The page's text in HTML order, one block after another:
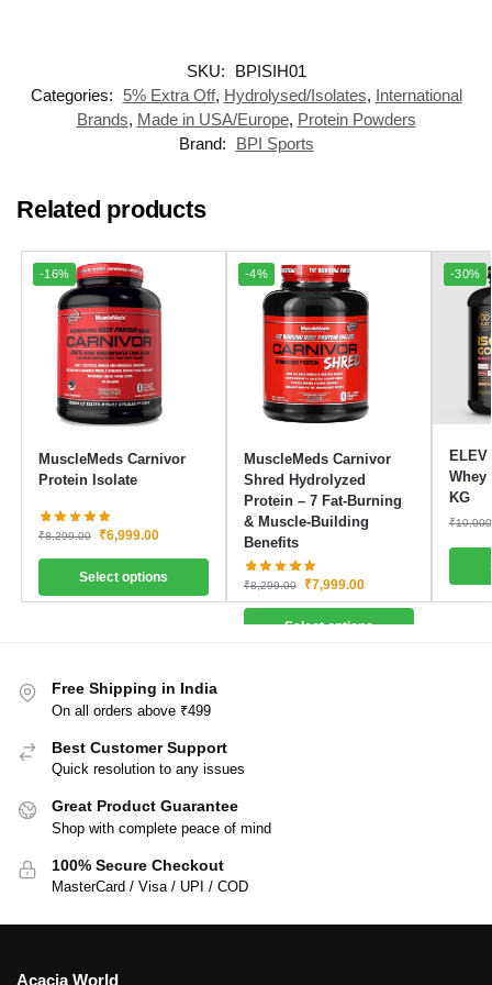
SKU:
BPISIH01
Categories:
5% Extra Off, Hydrolysed/Isolates, International
Brands, Made in USA/Europe, Protein Powders
Brand:
BPI Sports
Related products
-16%
MuscleMeds Carnivor
Protein Isolate
₹8,299.00 ₹6,999.00
Select options
-4%
MuscleMeds Carnivor
Shred Hydrolyzed
Protein – 7 Fat-Burning
& Muscle-Building
Benefits
₹8,299.00 ₹7,999.00
Select options
-30%
Whey
KG
₹
Free Shipping in India
On all orders above ₹499
Best Customer Support
Quick resolution to any issues
Great Product Guarantee
Shop with complete peace of mind
100% Secure Checkout
MasterCard / Visa / UPI / COD
Acacia World